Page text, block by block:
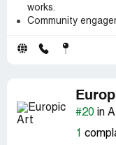
works.
Community
#20 in
1